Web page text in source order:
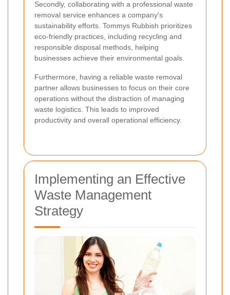
Secondly, collaborating with a professional waste
removal service enhances a company's
sustainability efforts. Tommys Rubbish prioritizes
eco-friendly practices, including recycling and
responsible disposal methods, helping
businesses achieve their environmental goals.
Furthermore, having a reliable waste removal
partner allows businesses to focus on their core
operations without the distraction of managing
waste logistics. This leads to improved
productivity and overall operational efficiency.
Implementing an Effective
Waste Management
Strategy